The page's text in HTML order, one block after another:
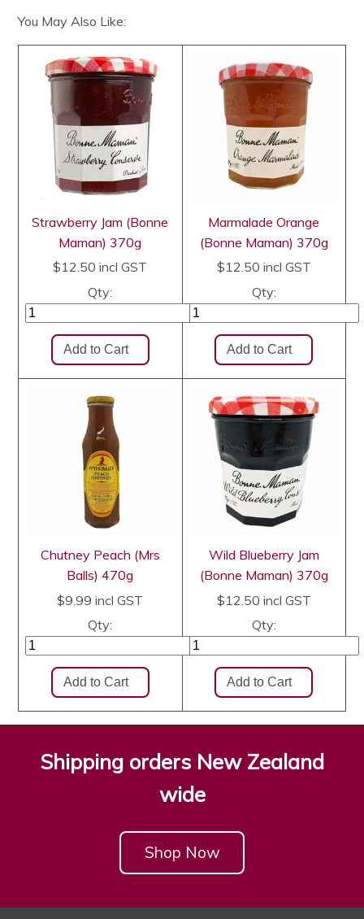
You May Also Like:
Strawberry Jam (Bonne
Maman) 370g
$12.50 incl GST
Qty:
Marmalade Orange
(Bonne Maman) 370g
$12.50 incl GST
Qty:
Chutney Peach (Mrs
Balls) 470g
$9.99 incl GST
Qty:
Wild Blueberry Jam
(Bonne Maman) 370g
$12.50 incl GST
Qty:
Shipping orders New Zealand
wide
Shop Now